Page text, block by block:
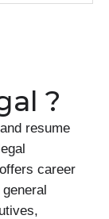
?
resume
career